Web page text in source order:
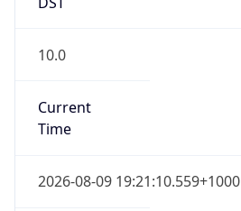
10.0
Current
Time
2026-08-09 19:21:10.559+1000